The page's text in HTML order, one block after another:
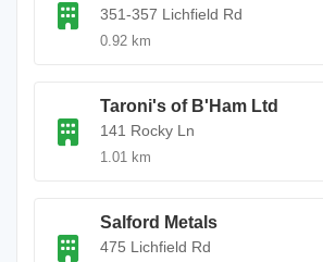
351-357 Lichfield Rd
0.92 km
Taroni's of B'Ham Ltd
141 Rocky Ln
1.01 km
Salford Metals
475 Lichfield Rd